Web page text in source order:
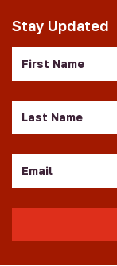
Stay Updated
Name
Name